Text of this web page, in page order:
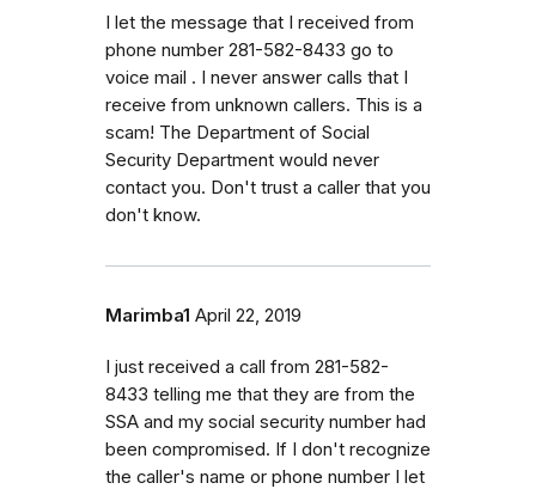
I let the message that I received from
phone number 281-582-8433 go to
voice mail . I never answer calls that I
receive from unknown callers. This is a
scam! The Department of Social
Security Department would never
contact you. Don't trust a caller that you
don't know.
Marimba1 April 22, 2019
I just received a call from 281-582-
8433 telling me that they are from the
SSA and my social security number had
been compromised. If I don't recognize
the caller's name or phone number I let